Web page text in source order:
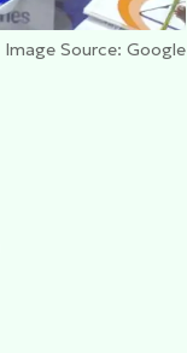
Image Source: Google